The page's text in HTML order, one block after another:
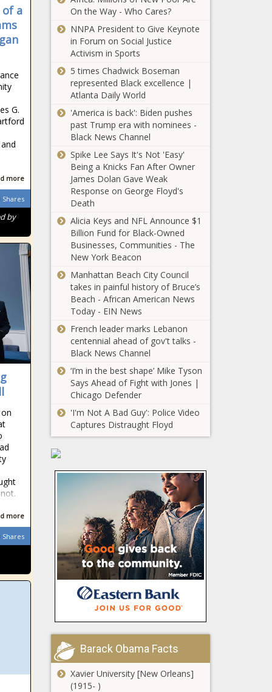
a
G.
more
Shares
by
more
Shares
Texas - The
Regulations? -
Chronicle
Illinois
legislator,
wildfire
response -
Black
Chronicle
Back where it
Biden’s final
24 hours
begin in
Carolina -
South
Carolina - The
Black
Survey: Red
tape
complicates
school choice
for families -
- The Black
Chronicle
straight on
Washington's
Advanced Clean
Truck rule -
Energy - The
Black Chronicle
gaming
revenues
show mixed
Louisiana -
The Black
Chronicle
complaint
against Illinois
school district
for racial
discrimination
- Education -
Chronicle
Everyday
Economics:
administration
enters,
economic
uncertainty -
National - The
Black
Chronicle
As Trump
Border Patrol
agent killed in
Vermont -
Border - The
Black
Chronicle
INSIDE
LOOK: On the
streets of
Washington
D.C. for the
inauguration -
Election,
Politics - The
Black
Chronicle
Trump signs
executive
order banning
censorship -
National -
The Black
Chronicle
Shapiro ‘ready
‘aligned’
priorities -
Pennsylvania
- The Black
Helene: FEMA
grants
On the Way - Who Cares?
NNPA President to Give Keynote
in Forum on Social Justice
Activism in Sports
5 times Chadwick Boseman
represented Black excellence |
Atlanta Daily World
'America is back': Biden pushes
past Trump era with nominees -
Black News Channel
Spike Lee Says It's Not 'Easy'
Being a Knicks Fan After Owner
James Dolan Gave Weak
Response on George Floyd's
Death
Alicia Keys and NFL Announce $1
Billion Fund for Black-Owned
Businesses, Communities - The
New York Beacon
Manhattan Beach City Council
takes in painful history of Bruce’s
Beach - African American News
Today - EIN News
French leader marks Lebanon
centennial ahead of gov't talks -
Black News Channel
‘I’m in the best shape’ Mike Tyson
Says Ahead of Fight with Jones |
Chicago Defender
'I'm Not A Bad Guy': Police Video
Captures Distraught Floyd
Barack Obama Facts
Xavier University [New Orleans]
(1915- )